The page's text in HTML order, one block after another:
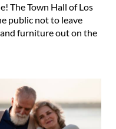
The Town Hall of Los
public not to leave
furniture out on the